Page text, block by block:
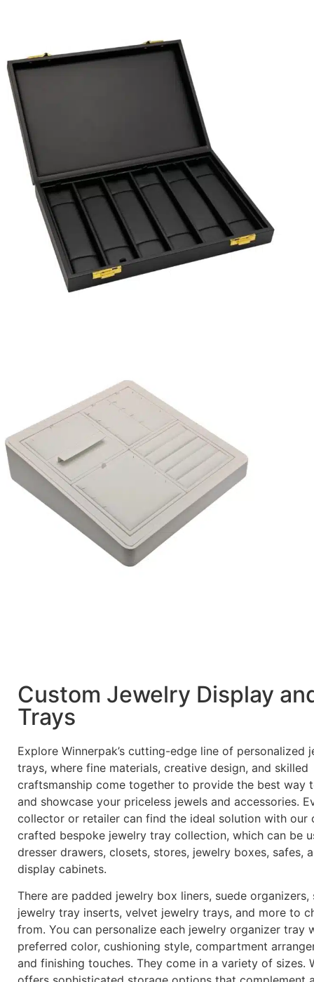
Custom Jewelry Display
Trays
Explore Winnerpak’s cutting-edge line of personalized
trays, where fine materials, creative design, and skilled
craftsmanship come together to provide the best way
and showcase your priceless jewels and accessories.
collector or retailer can find the ideal solution with our
crafted bespoke jewelry tray collection, which can be
dresser drawers, closets, stores, jewelry boxes, safes,
display cabinets.
There are padded jewelry box liners, suede organizers,
jewelry tray inserts, velvet jewelry trays, and more to
from. You can personalize each jewelry organizer tray
preferred color, cushioning style, compartment
and finishing touches. They come in a variety of sizes.